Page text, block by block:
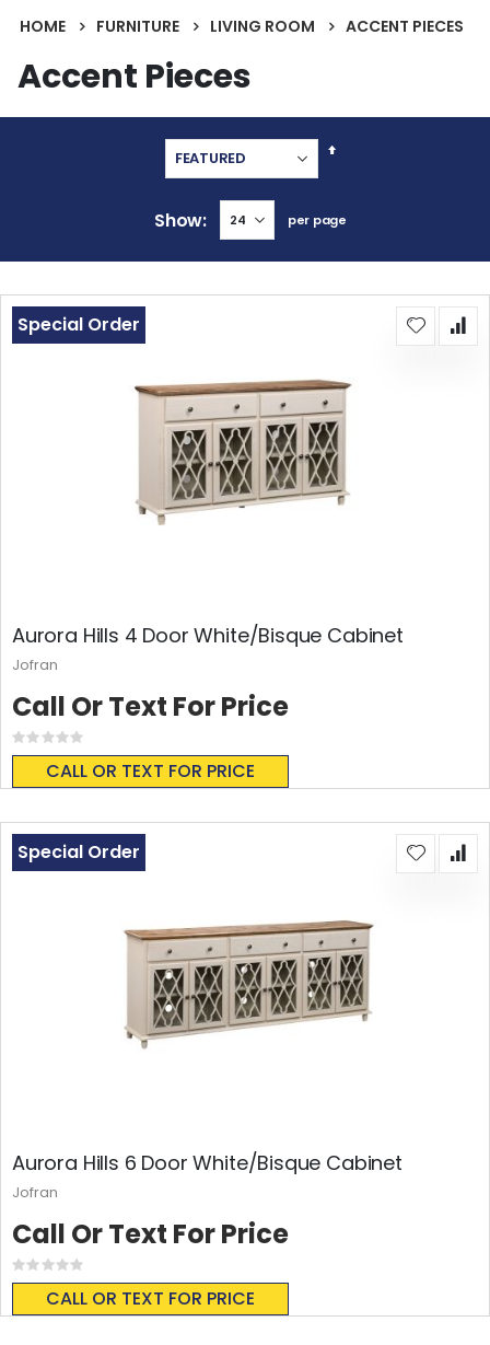
HOME FURNITURE LIVING ROOM ACCENT PIECES
Accent Pieces
Set
Show per page
Aurora Hills 4 Door White/Bisque Cabinet
Rating:
0%
CALL OR TEXT FOR PRICE
Special Order
Call Or Text For Price
Jofran
Aurora Hills 6 Door White/Bisque Cabinet
Rating:
0%
CALL OR TEXT FOR PRICE
Special Order
Call Or Text For Price
Jofran